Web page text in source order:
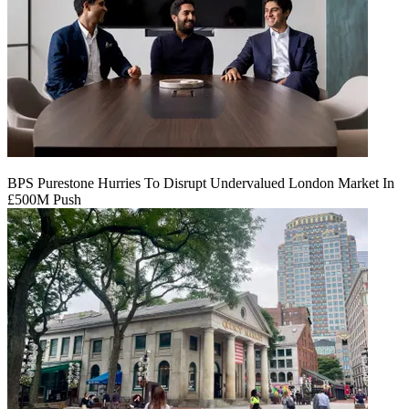
BPS Purestone Hurries To Disrupt Undervalued London Market In
£500M Push